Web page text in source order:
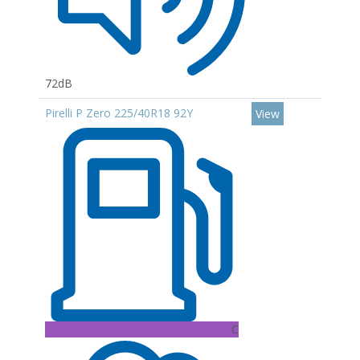
72dB
Pirelli P Zero 225/40R18 92Y
C
View